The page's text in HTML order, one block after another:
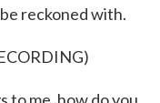
reckoned with.